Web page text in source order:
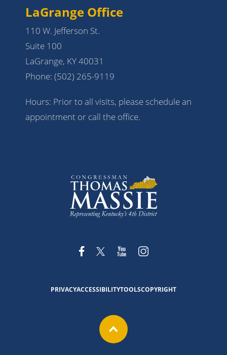
LaGrange Office
110 W. Jefferson St.
Suite 100
LaGrange, KY 40031
Phone: (502) 265-9119
Hours: Prior to all visits, please schedule an
appointment or call the office.
PRIVACYACCESSIBILITYTOOLSCOPYRIGHT